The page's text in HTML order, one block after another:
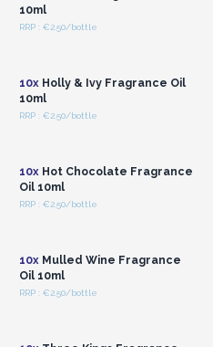
10ml
RRP : €2.50/bottle
10xHolly & Ivy Fragrance Oil
10ml
RRP : €2.50/bottle
10xHot Chocolate Fragrance
Oil 10ml
RRP : €2.50/bottle
10xMulled Wine Fragrance
Oil 10ml
RRP : €2.50/bottle